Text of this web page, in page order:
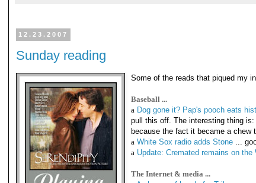
12.23.2007
Sunday reading
Some of the reads that piqued my
Baseball ...
a Dog gone it? Pap's pooch eats
pull this off. The interesting thing
because the fact it became a chew
a White Sox radio adds Stone...
a Update: Cremated remains on
The Internet & media ...